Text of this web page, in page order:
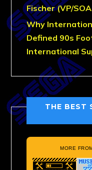
Fischer (VP/
Why
Defined 90s
International
THE BEST
MORE